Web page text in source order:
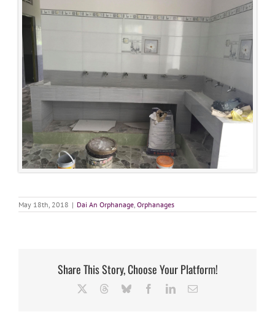
May 18th, 2018 | Dai An Orphanage, Orphanages
Share This Story, Choose Your Platform!
ThreadsBlueskyFacebookLinkedInEmail